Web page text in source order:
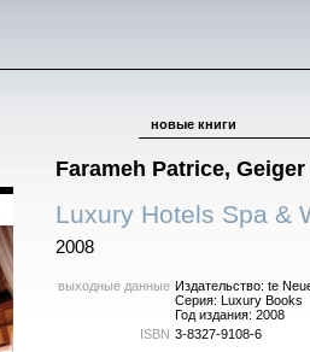
новые книги
Farameh Patrice,
Luxury Hotels Spa &
2008
выходные данные Издательство: te
Серия: Luxury Books
Год издания: 2008
ISBN 3-8327-9108-6